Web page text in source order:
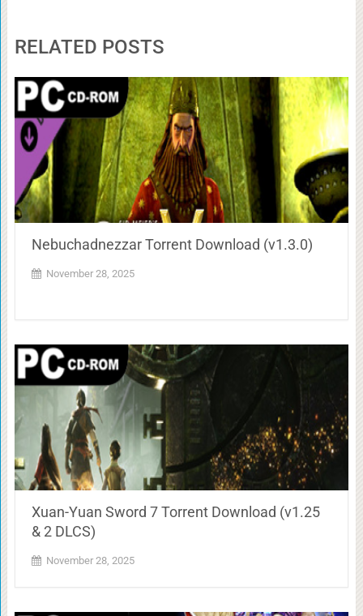
RELATED POSTS
Nebuchadnezzar Torrent Download (v1.3.0)
November 28, 2025
Xuan-Yuan Sword 7 Torrent Download (v1.25
& 2 DLCS)
November 28, 2025